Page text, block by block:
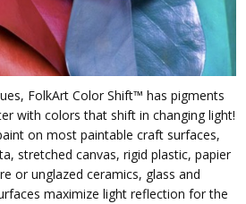
FolkArt Color Shift™ has pigments
with colors that shift in changing light!
on most paintable craft surfaces,
stretched canvas, rigid plastic, papier
or unglazed ceramics, glass and
maximize light reflection for the